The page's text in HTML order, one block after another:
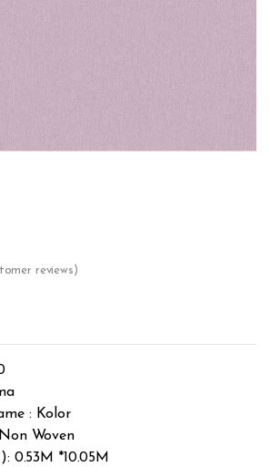
reviews)
: Kolor
Woven
0.53M *10.05M